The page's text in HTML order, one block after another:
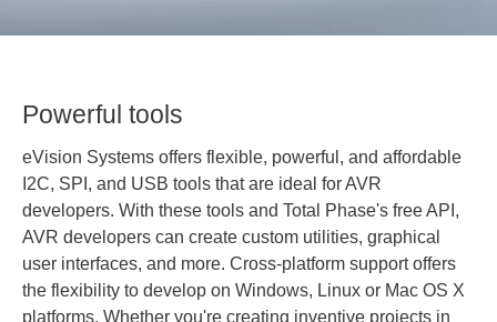
Powerful tools
eVision Systems offers flexible, powerful, and affordable
I2C, SPI, and USB tools that are ideal for AVR
developers. With these tools and Total Phase's free API,
AVR developers can create custom utilities, graphical
user interfaces, and more. Cross-platform support offers
the flexibility to develop on Windows, Linux or Mac OS X
platforms. Whether you're creating inventive projects in